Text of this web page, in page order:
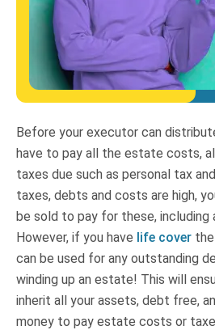
Before your executor can
have to pay all the estate costs,
taxes due such as personal tax
taxes, debts and costs are high,
be sold to pay for these, including
However, if you have life cover
can be used for any outstanding
winding up an estate! This will
inherit all your assets, debt free,
money to pay estate costs or